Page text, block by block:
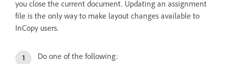
you close the current document. Updating an assignment
file is the only way to make layout changes available to
InCopy users.
Do one of the following: